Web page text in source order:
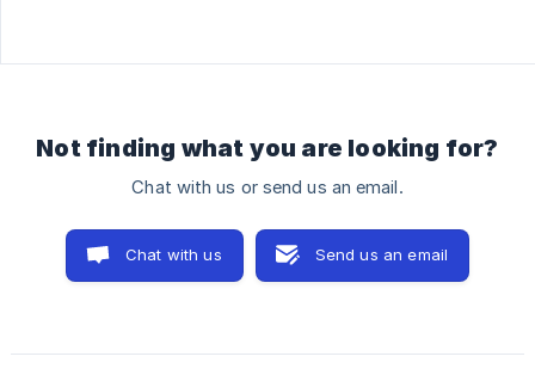
Not finding what you are looking for?
Chat with us or send us an email.
Chat with us Send us an email